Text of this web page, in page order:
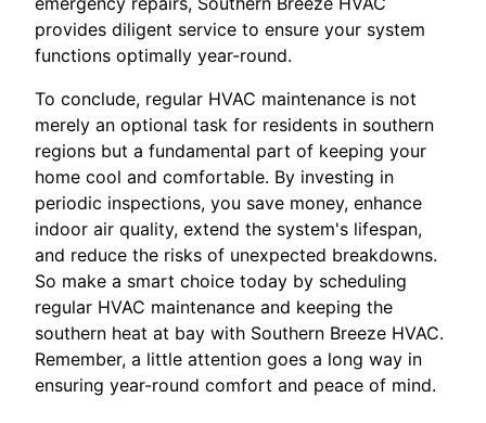
provides diligent service to ensure your system
functions optimally year-round.
To conclude, regular HVAC maintenance is not
merely an optional task for residents in southern
regions but a fundamental part of keeping your
home cool and comfortable. By investing in
periodic inspections, you save money, enhance
indoor air quality, extend the system's lifespan,
and reduce the risks of unexpected breakdowns.
So make a smart choice today by scheduling
regular HVAC maintenance and keeping the
southern heat at bay with Southern Breeze HVAC.
Remember, a little attention goes a long way in
ensuring year-round comfort and peace of mind.